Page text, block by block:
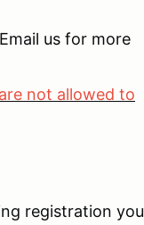
Email us for more
not allowed to
registration you